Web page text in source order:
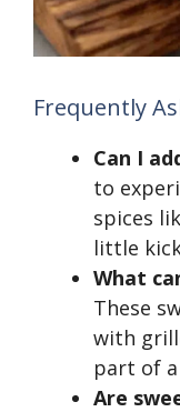
Frequently
Can I
to
spices
little
What
These
with
part of
Are